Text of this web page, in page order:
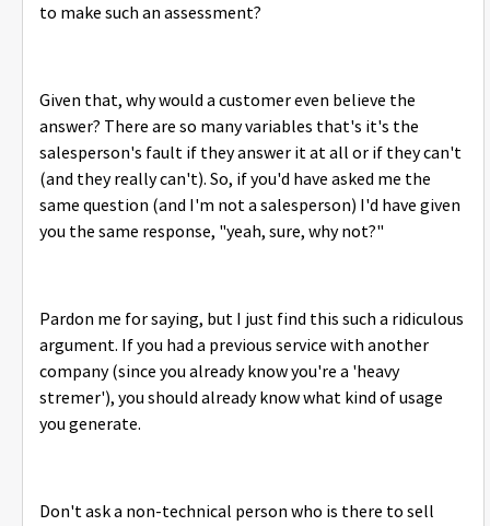
to make such an assessment?
Given that, why would a customer even believe the
answer? There are so many variables that's it's the
salesperson's fault if they answer it at all or if they can't
(and they really can't). So, if you'd have asked me the
same question (and I'm not a salesperson) I'd have given
you the same response, "yeah, sure, why not?"
Pardon me for saying, but I just find this such a ridiculous
argument. If you had a previous service with another
company (since you already know you're a 'heavy
stremer'), you should already know what kind of usage
you generate.
Don't ask a non-technical person who is there to sell